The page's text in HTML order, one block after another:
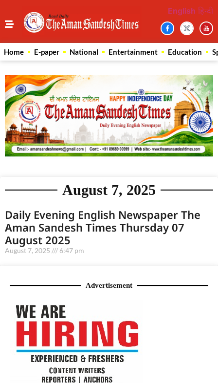
English हिन्दी
Home E-paper National Entertainment Education
August 7, 2025
Daily Evening English Newspaper The
Aman Sandesh Times Thursday 07
August 2025
August 7, 2025 6:47 pm
Advertisement